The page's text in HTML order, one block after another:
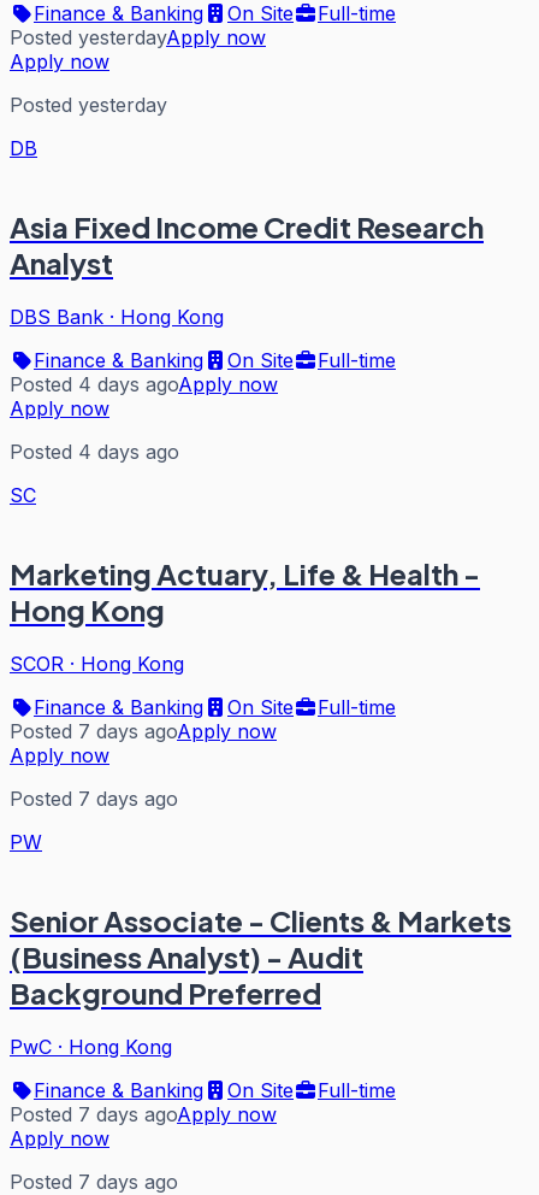
Finance & Banking
On Site
Full-time
Posted yesterdayApply now
Apply now
Posted yesterday
DB
Asia Fixed Income Credit Research
Analyst
DBS Bank · Hong Kong
Finance & Banking
On Site
Full-time
Posted 4 days agoApply now
Apply now
Posted 4 days ago
SC
Marketing Actuary, Life & Health -
Hong Kong
SCOR · Hong Kong
Finance & Banking
On Site
Full-time
Posted 7 days agoApply now
Apply now
Posted 7 days ago
PW
Senior Associate - Clients & Markets
(Business Analyst) - Audit
Background Preferred
PwC · Hong Kong
Finance & Banking
On Site
Full-time
Posted 7 days agoApply now
Apply now
Posted 7 days ago